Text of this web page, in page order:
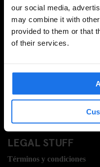
our social media,
may combine it with
provided to them or that
of their services.
INFORMACIÓN
Sobre Nosotros
Hotel Development
Sustainability
LEGAL STUFF
Términos y condiciones